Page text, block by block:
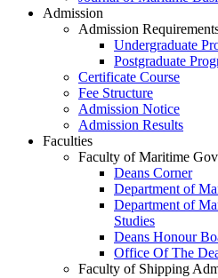
Admission
Admission
Undergraduate
Postgraduate
Certificate Course
Fee Structure
Admission Notice
Admission Results
Faculties
Faculty of Maritime
Deans Corner
Department of
Department of
Studies
Deans Honour
Office Of The
Faculty of Shipping